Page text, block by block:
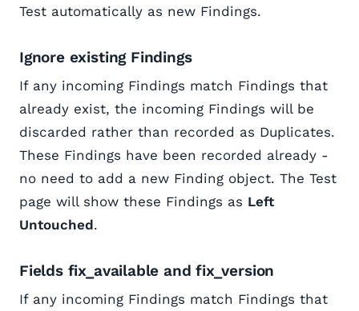
Test automatically as new Findings.
Ignore existing Findings
If any incoming Findings match Findings that
already exist, the incoming Findings will be
discarded rather than recorded as Duplicates.
These Findings have been recorded already -
no need to add a new Finding object. The Test
page will show these Findings as Left
Untouched.
Fields fix_available and fix_version
If any incoming Findings match Findings that